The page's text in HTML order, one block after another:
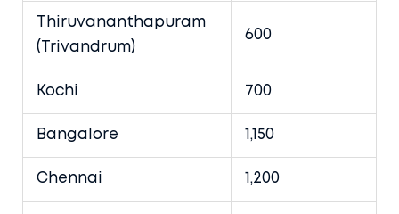
Thiruvananthapuram
(Trivandrum)
600
Kochi 700
Bangalore 1,150
Chennai 1,200